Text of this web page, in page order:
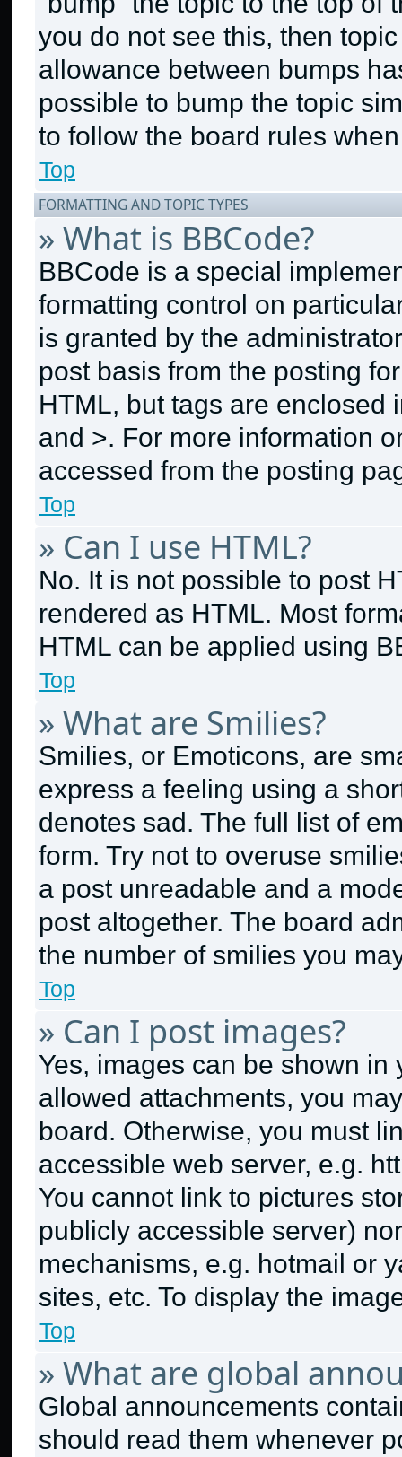
you do not see this, then
allowance between bumps
possible to bump the topic
to follow the board rules
Top
FORMATTING AND TOPIC TYPES
» What is BBCode?
BBCode is a special
formatting control on
is granted by the
post basis from the posting
HTML, but tags are enclosed
and >. For more information
accessed from the posting
Top
» Can I use HTML?
No. It is not possible to post
rendered as HTML. Most
HTML can be applied using
Top
» What are Smilies?
Smilies, or Emoticons, are
express a feeling using a
denotes sad. The full list of
form. Try not to overuse
a post unreadable and a
post altogether. The board
the number of smilies you
Top
» Can I post images?
Yes, images can be shown
allowed attachments, you
board. Otherwise, you must
accessible web server, e.g.
You cannot link to pictures
publicly accessible server)
mechanisms, e.g. hotmail or
sites, etc. To display the
Top
» What are global
Global announcements
should read them whenever